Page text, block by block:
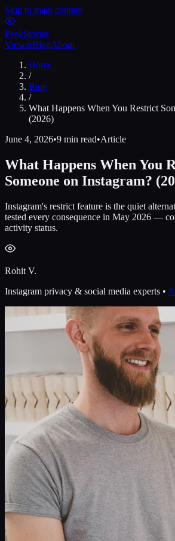
Skip to main content
PeekStories
ViewerBlogAbout
Home
/
Blog
/
What Happens When You Restrict
(2026)
June 4, 2026•9 min read•Article
What Happens When You
Someone on Instagram?
Instagram's restrict feature is the quiet
tested every consequence in May 2026 —
activity status.
Rohit V.
Instagram privacy & social media experts •